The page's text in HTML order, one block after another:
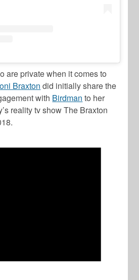
are private when it comes to
Braxton did initially share the
with Birdman to her
reality tv showThe Braxton